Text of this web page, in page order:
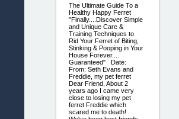
The Ultimate Guide To a
Healthy Happy Ferret
"Finally....Discover Simple
and Unique Care &
Training Techniques to
Rid Your Ferret of Biting,
Stinking & Pooping in Your
House Forever....
Guaranteed" Date:
From: Seth Evans and
Freddie, my pet ferret
Dear Friend, About 2
years ago I came very
close to losing my pet
ferret Freddie which
scared me to death!